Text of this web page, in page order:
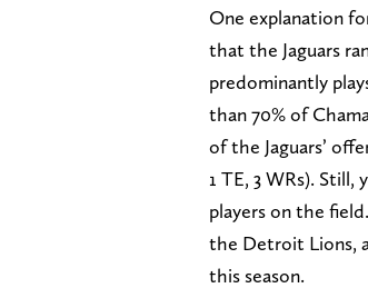
One explanation
that the Jaguars
predominantly
than 70% of
of the Jaguars’
1 TE, 3 WRs).
players on the
the Detroit Lions,
this season.